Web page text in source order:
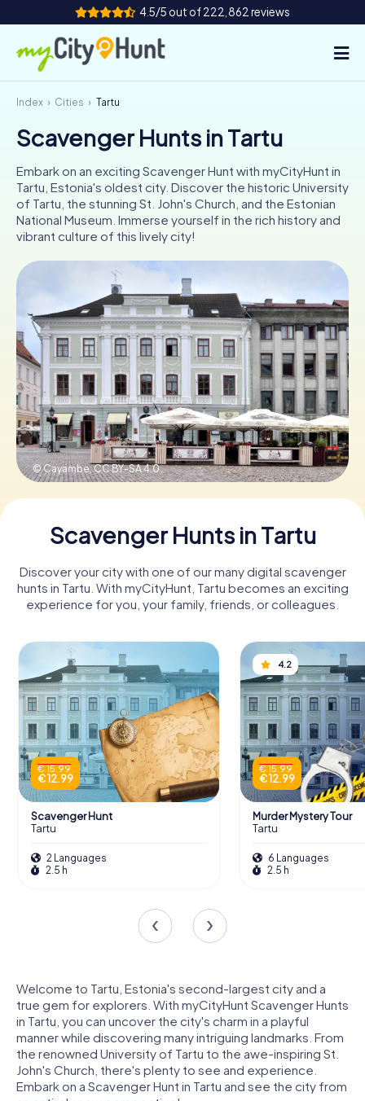
4.5/5 out of 222,862 reviews
How it works
Cities
Tours
Team Building
Tickets
INT AT CH
DE
ES
FR UK
IE
IT
NL
Book Tickets
Buy Gift Vouchers
Index Cities Tartu
Scavenger Hunts in Tartu
Embark on an exciting Scavenger Hunt with myCityHunt in
Tartu, Estonia's oldest city. Discover the historic University
of Tartu, the stunning St. John's Church, and the Estonian
National Museum. Immerse yourself in the rich history and
vibrant culture of this lively city!
© Cayambe,CC BY-SA 4.0
Scavenger Hunts in Tartu
Discover your city with one of our many digital scavenger
hunts in Tartu. With myCityHunt, Tartu becomes an exciting
experience for you, your family, friends, or colleagues.
€ 15.99
€ 12.99
Scavenger Hunt
Tartu
2 Languages
2.5 h
4.2
€ 15.99
€ 12.99
Murder Mystery Tour
Tartu
6 Languages
2.5 h
Welcome to Tartu, Estonia's second-largest city and a
true gem for explorers. With myCityHunt Scavenger Hunts
in Tartu, you can uncover the city's charm in a playful
manner while discovering many intriguing landmarks. From
the renowned University of Tartu to the awe-inspiring St.
John's Church, there's plenty to see and experience.
Embark on a Scavenger Hunt in Tartu and see the city from